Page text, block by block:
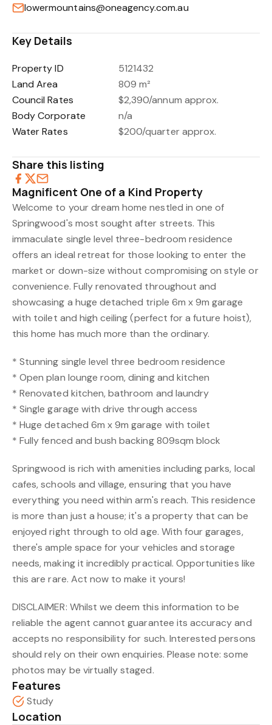
lowermountains@oneagency.com.au
Key Details
Property ID
5121432
Land Area
809 m²
Council Rates
$2,390/annum approx.
Body Corporate
n/a
Water Rates
$200/quarter approx.
Share this listing
Magnificent One of a Kind Property
Welcome to your dream home nestled in one of
Springwood's most sought after streets. This
immaculate single level three-bedroom residence
offers an ideal retreat for those looking to enter the
market or down-size without compromising on style or
convenience. Fully renovated throughout and
showcasing a huge detached triple 6m x 9m garage
with toilet and high ceiling (perfect for a future hoist),
this home has much more than the ordinary.
* Stunning single level three bedroom residence
* Open plan lounge room, dining and kitchen
* Renovated kitchen, bathroom and laundry
* Single garage with drive through access
* Huge detached 6m x 9m garage with toilet
* Fully fenced and bush backing 809sqm block
Springwood is rich with amenities including parks, local
cafes, schools and village, ensuring that you have
everything you need within arm's reach. This residence
is more than just a house; it's a property that can be
enjoyed right through to old age. With four garages,
there's ample space for your vehicles and storage
needs, making it incredibly practical. Opportunities like
this are rare. Act now to make it yours!
DISCLAIMER: Whilst we deem this information to be
reliable the agent cannot guarantee its accuracy and
accepts no responsibility for such. Interested persons
should rely on their own enquiries. Please note: some
photos may be virtually staged.
Features
Study
Location